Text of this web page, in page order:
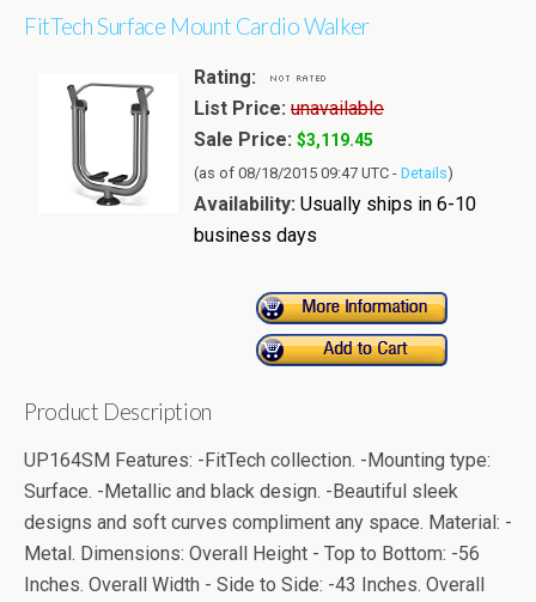
FitTech Surface Mount Cardio Walker
Rating:
List Price: unavailable
Sale Price: $3,119.45
(as of 08/18/2015 09:47 UTC - Details)
Availability: Usually ships in 6-10
business days
Product Description
UP164SM Features: -FitTech collection. -Mounting type:
Surface. -Metallic and black design. -Beautiful sleek
designs and soft curves compliment any space. Material: -
Metal. Dimensions: Overall Height - Top to Bottom: -56
Inches. Overall Width - Side to Side: -43 Inches. Overall